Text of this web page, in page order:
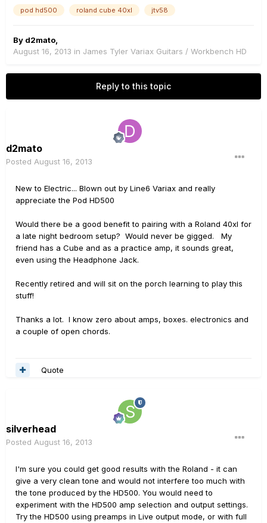
pod hd500 roland cube 40xl jtv58
By d2mato
August 16, 2013 in James Tyler Variax Guitars / Workbench HD
Reply to this topic
d2mato
Posted August 16, 2013
New to Electric... Blown out by Line6 Variax and really
appreciate the Pod HD500
Would there be a good benefit to pairing with a Roland 40xl for
a late night bedroom setup? Would never be gigged. My
friend has a Cube and as a practice amp, it sounds great,
even using the Headphone Jack.
Recently retired and will sit on the porch learning to play this
stuff!
Thanks a lot. I know zero about amps, boxes. electronics and
a couple of open chords.
Quote
silverhead
Posted August 16, 2013
I'm sure you could get good results with the Roland - it can
give a very clean tone and would not interfere too much with
the tone produced by the HD500. You would need to
experiment with the HD500 amp selection and output settings.
Try the HD500 using preamps in Live output mode, or with full